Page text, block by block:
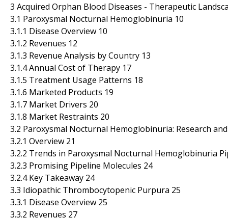
3 Acquired Orphan Blood Diseases - Therapeutic
3.1 Paroxysmal Nocturnal Hemoglobinuria 10
3.1.1 Disease Overview 10
3.1.2 Revenues 12
3.1.3 Revenue Analysis by Country 13
3.1.4 Annual Cost of Therapy 17
3.1.5 Treatment Usage Patterns 18
3.1.6 Marketed Products 19
3.1.7 Market Drivers 20
3.1.8 Market Restraints 20
3.2 Paroxysmal Nocturnal Hemoglobinuria: Research
3.2.1 Overview 21
3.2.2 Trends in Paroxysmal Nocturnal Hemoglobinuria
3.2.3 Promising Pipeline Molecules 24
3.2.4 Key Takeaway 24
3.3 Idiopathic Thrombocytopenic Purpura 25
3.3.1 Disease Overview 25
3.3.2 Revenues 27